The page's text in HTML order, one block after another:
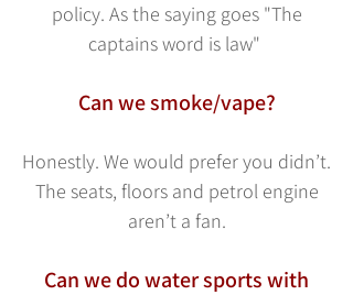
policy. As the saying goes "The
captains word is law"
Can we smoke/vape?
Honestly. We would prefer you didn’t.
The seats, floors and petrol engine
aren’t a fan.
Can we do water sports with